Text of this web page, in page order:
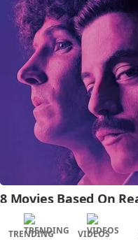
TRENDING VIDEOS